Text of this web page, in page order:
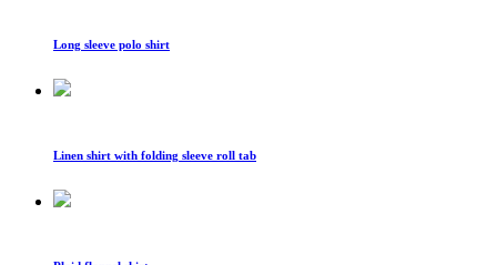
Long sleeve polo shirt
Linen shirt with folding sleeve roll tab